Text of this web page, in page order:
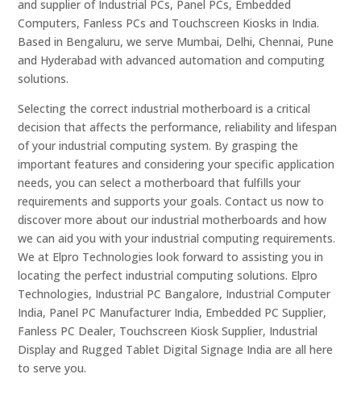
and supplier of Industrial PCs, Panel PCs, Embedded
Computers, Fanless PCs and Touchscreen Kiosks in India.
Based in Bengaluru, we serve Mumbai, Delhi, Chennai, Pune
and Hyderabad with advanced automation and computing
solutions.
Selecting the correct industrial motherboard is a critical
decision that affects the performance, reliability and lifespan
of your industrial computing system. By grasping the
important features and considering your specific application
needs, you can select a motherboard that fulfills your
requirements and supports your goals. Contact us now to
discover more about our industrial motherboards and how
we can aid you with your industrial computing requirements.
We at Elpro Technologies look forward to assisting you in
locating the perfect industrial computing solutions. Elpro
Technologies, Industrial PC Bangalore, Industrial Computer
India, Panel PC Manufacturer India, Embedded PC Supplier,
Fanless PC Dealer, Touchscreen Kiosk Supplier, Industrial
Display and Rugged Tablet Digital Signage India are all here
to serve you.